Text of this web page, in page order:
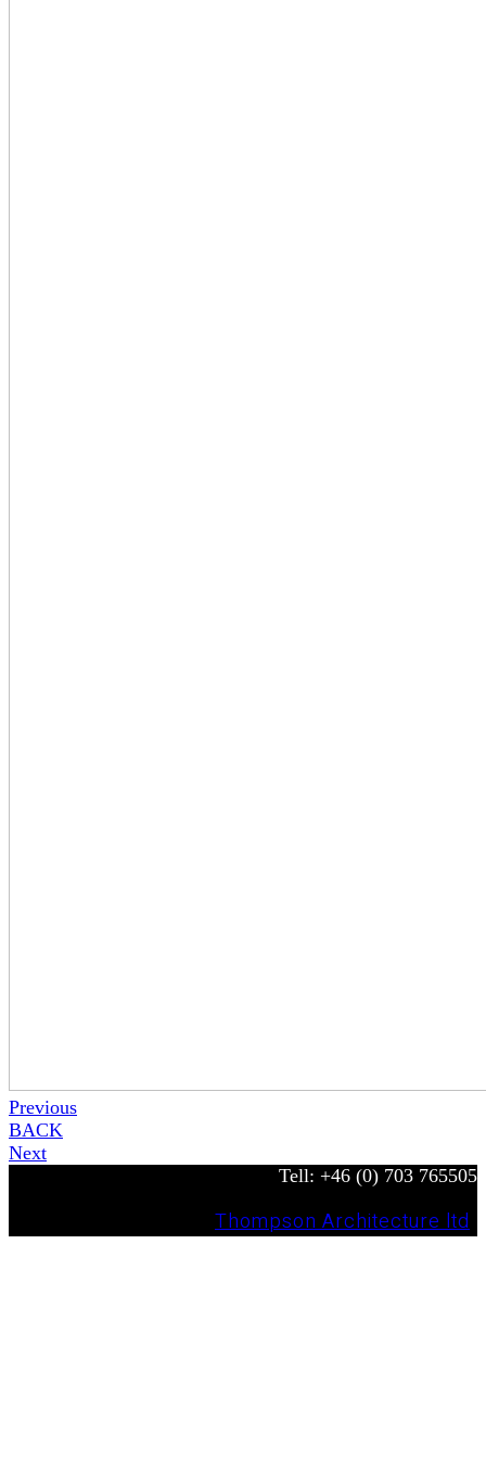
Previous
BACK
Next
Tell: +46 (0) 703 765505
Thompson Architecture ltd